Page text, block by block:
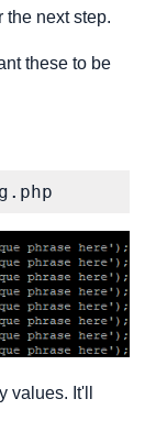
the next step.
these to be
values. It'll